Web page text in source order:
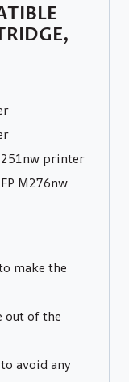
printer
M276nw
make the
out of the
avoid any